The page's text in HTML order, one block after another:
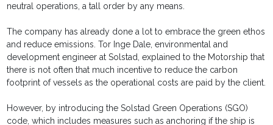
neutral operations, a tall order by any means.
The company has already done a lot to embrace the green ethos
and reduce emissions. Tor Inge Dale, environmental and
development engineer at Solstad, explained to the Motorship that
there is not often that much incentive to reduce the carbon
footprint of vessels as the operational costs are paid by the client.
However, by introducing the Solstad Green Operations (SGO)
code, which includes measures such as anchoring if the ship is